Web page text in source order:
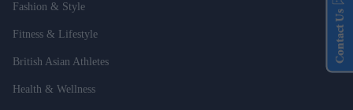
Fashion & Style
Fitness & Lifestyle
British Asian Athletes
Health & Wellness
Contact Us